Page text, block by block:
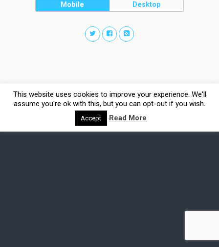
Mobile Desktop
This website uses cookies to improve your experience. We'll
assume you're ok with this, but you can opt-out if you wish.
Accept Read More